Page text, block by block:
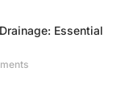
Essential